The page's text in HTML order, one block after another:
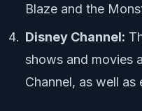
Blaze and the
Disney Channel:
shows and movies
Channel, as well as